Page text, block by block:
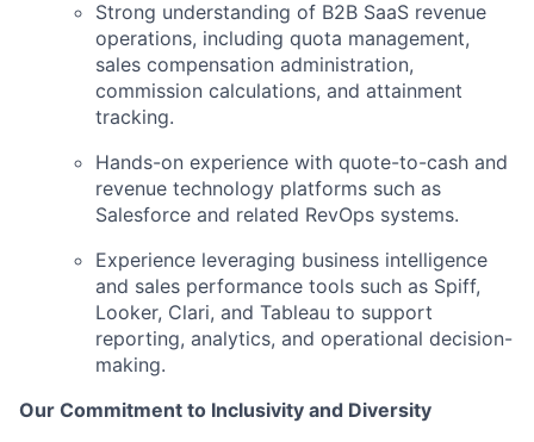
Strong understanding of B2B SaaS revenue
operations, including quota management,
sales compensation administration,
commission calculations, and attainment
tracking.
Hands-on experience with quote-to-cash and
revenue technology platforms such as
Salesforce and related RevOps systems.
Experience leveraging business intelligence
and sales performance tools such as Spiff,
Looker, Clari, and Tableau to support
reporting, analytics, and operational decision-
making.
Our Commitment to Inclusivity and Diversity